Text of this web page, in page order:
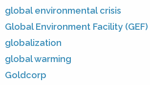
global environmental crisis
Global Environment Facility (GEF)
globalization
global warming
Goldcorp